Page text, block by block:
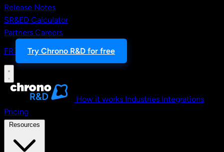
Release Notes
SR&ED Calculator
Partners Careers
FR
Try Chrono R&D for free
How it works Industries Integrations
Pricing